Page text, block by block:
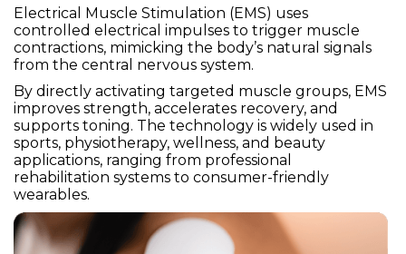
Electrical Muscle Stimulation (EMS) uses
controlled electrical impulses to trigger muscle
contractions, mimicking the body’s natural signals
from the central nervous system.
By directly activating targeted muscle groups, EMS
improves strength, accelerates recovery, and
supports toning. The technology is widely used in
sports, physiotherapy, wellness, and beauty
applications, ranging from professional
rehabilitation systems to consumer-friendly
wearables.